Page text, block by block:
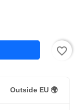
favorite_border
Outside EU 🌍